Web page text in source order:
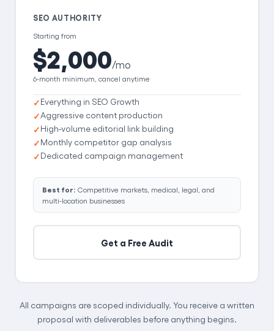
SEO AUTHORITY
Starting from
$2,000/mo
6-month minimum, cancel anytime
Everything in SEO Growth
Aggressive content production
High-volume editorial link building
Monthly competitor gap analysis
Dedicated campaign management
Best for: Competitive markets, medical, legal, and
multi-location businesses
Get a Free Audit
All campaigns are scoped individually. You receive a written
proposal with deliverables before anything begins.